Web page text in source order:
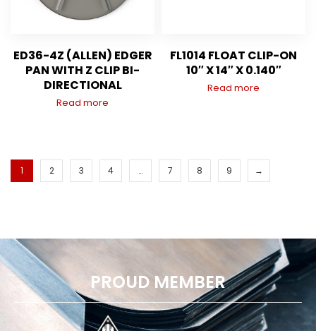
ED36-4Z (ALLEN) EDGER
PAN WITH Z CLIP BI-
DIRECTIONAL
Read more
FL1014 FLOAT CLIP-ON
10″ X 14″ X 0.140″
Read more
1 2 3 4 … 7 8 9 →
PROUD MEMBER